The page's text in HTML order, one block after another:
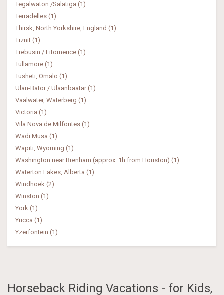
Tegalwaton /Salatiga (1)
Terradelles (1)
Thirsk, North Yorkshire, England (1)
Tiznit (1)
Trebusin / Litomerice (1)
Tullamore (1)
Tusheti, Omalo (1)
Ulan-Bator / Ulaanbaatar (1)
Vaalwater, Waterberg (1)
Victoria (1)
Vila Nova de Milfontes (1)
Wadi Musa (1)
Wapiti, Wyoming (1)
Washington near Brenham (approx. 1h from Houston) (1)
Waterton Lakes, Alberta (1)
Windhoek (2)
Winston (1)
York (1)
Yucca (1)
Yzerfontein (1)
Horseback Riding Vacations - for Kids,